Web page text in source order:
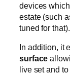
devices
estate (such
tuned for that).
In addition, it
surface
live set and